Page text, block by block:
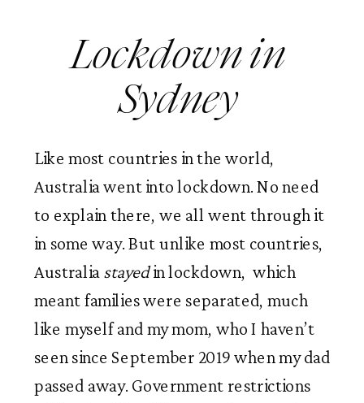
Lockdown in
Sydney
Like most countries in the world,
Australia went into lockdown. No need
to explain there, we all went through it
in some way. But unlike most countries,
Australia stayed in lockdown,  which
meant families were separated, much
like myself and my mom, who I haven’t
seen since September 2019 when my dad
passed away. Government restrictions